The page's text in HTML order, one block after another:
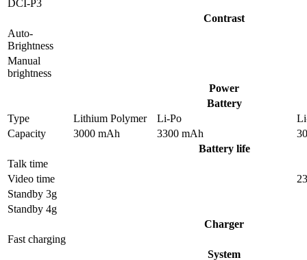
DCI-P3
Contrast
Auto-
Brightness
Manual
brightness
Power
Battery
Type
Lithium Polymer Li-Po
Capacity
3000 mAh 3300 mAh
Battery life
Talk time
Video time
Standby 3g
Standby 4g
Charger
Fast charging
System